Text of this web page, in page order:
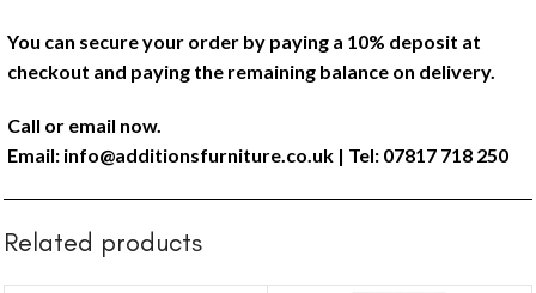
You can secure your order by paying a 10% deposit at
checkout and paying the remaining balance on delivery.
Call or email now.
Email: info@additionsfurniture.co.uk | Tel: 07817 718 250
Related products